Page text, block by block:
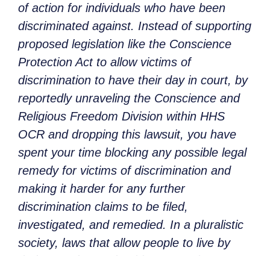
of action for individuals who have been
discriminated against. Instead of supporting
proposed legislation like the Conscience
Protection Act to allow victims of
discrimination to have their day in court, by
reportedly unraveling the Conscience and
Religious Freedom Division within HHS
OCR and dropping this lawsuit, you have
spent your time blocking any possible legal
remedy for victims of discrimination and
making it harder for any further
discrimination claims to be filed,
investigated, and remedied. In a pluralistic
society, laws that allow people to live by